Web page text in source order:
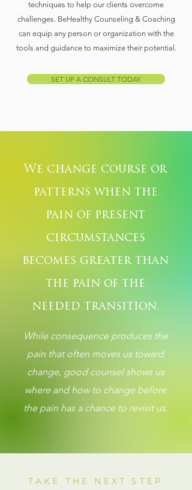
techniques to help our clients overcome
challenges. BeHealthy Counseling & Coaching
can equip any person or organization with the
tools and guidance to maximize their potential.
SET UP A CONSULT TODAY
We change course or
patterns when the
pain of present
circumstances
becomes greater than
the pain of the
needed transition.
While consequence produces the
pain that often moves us toward
change, good counsel shows us
where and how to change before
the pain has a chance to revisit us.
TAKE THE NEXT STEP